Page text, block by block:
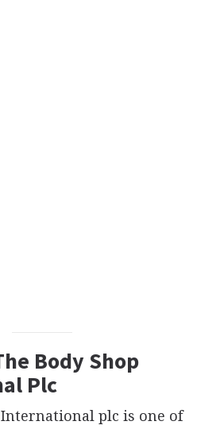
Body Shop
Plc
International plc is one of